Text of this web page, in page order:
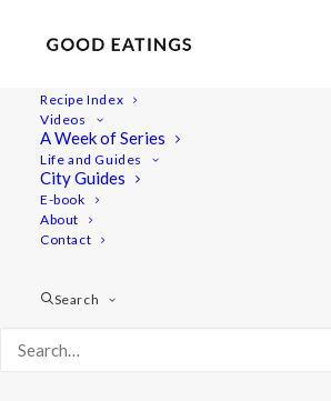
Recipe Index
Videos
A Week of Series
Life and Guides
City Guides
E-book
About
Contact
Search"A Week of"